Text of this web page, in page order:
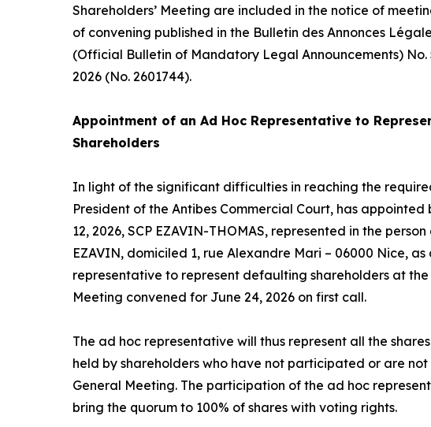
Shareholders’ Meeting are included in the notice of
of convening published in the Bulletin des Annonces
(Official Bulletin of Mandatory Legal Announcements) No.
2026 (No. 2601744).
Appointment of an Ad HocRepresentative to
Shareholders
In light of the significant difficulties in reaching the
President of the Antibes Commercial Court, has appointed
12, 2026, SCP EZAVIN-THOMAS, represented in the
EZAVIN, domiciled 1, rue Alexandre Mari – 06000 Nice, as
representative to represent defaulting shareholders at the
Meeting convened for June 24, 2026 on first call.
The ad hocrepresentative will thus represent all the
held by shareholders who have not participated or are
General Meeting. The participation of the ad hoc
bring the quorum to 100% of shares with voting rights.